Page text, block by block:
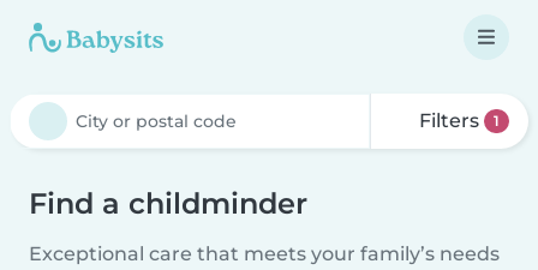
Filters 1
Find a childminder
Exceptional care that meets your family’s needs